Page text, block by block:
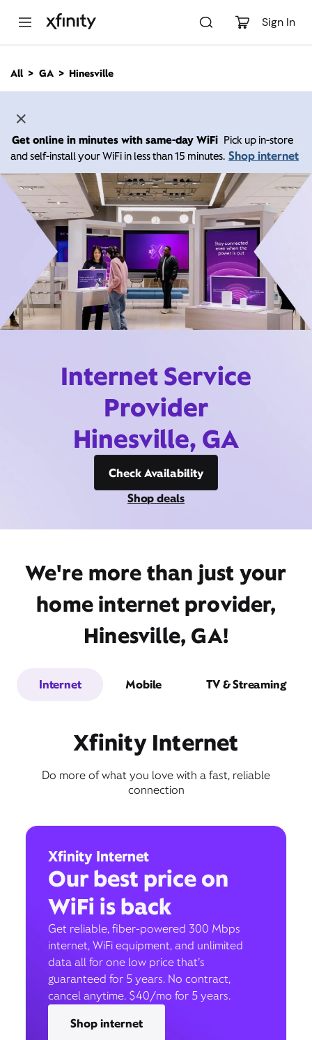
Sign In
n
All GA Hinesville
Get online in minutes with same-day WiFi Pick up in-store
and self-install your WiFi in less than 15 minutes. Shop internet
Internet Service
Provider
Hinesville, GA
Check Availability
Shop deals
We're more than just your
home internet provider,
Hinesville, GA!
Internet Mobile TV & Streaming
Xfinity Internet
Do more of what you love with a fast, reliable
connection
Xfinity Internet
Our best price on
WiFi is back
Get reliable, fiber-powered 300 Mbps
internet, WiFi equipment, and unlimited
data all for one low price that’s
guaranteed for 5 years. No contract,
cancel anytime. $40/mo for 5 years.
Shop internet